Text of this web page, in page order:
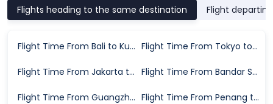
Flights heading to the same destination Flight
Flight Time From Bali to Kuala Lumpur Flight Time From Tokyo to Kuala Lumpur
Flight Time From Jakarta to Kuala Lumpur Flight Time From Bandar Seri Begawan to Kuala Lumpur
Flight Time From Guangzhou to Kuala Lumpur Flight Time From Penang to Kuala Lumpur